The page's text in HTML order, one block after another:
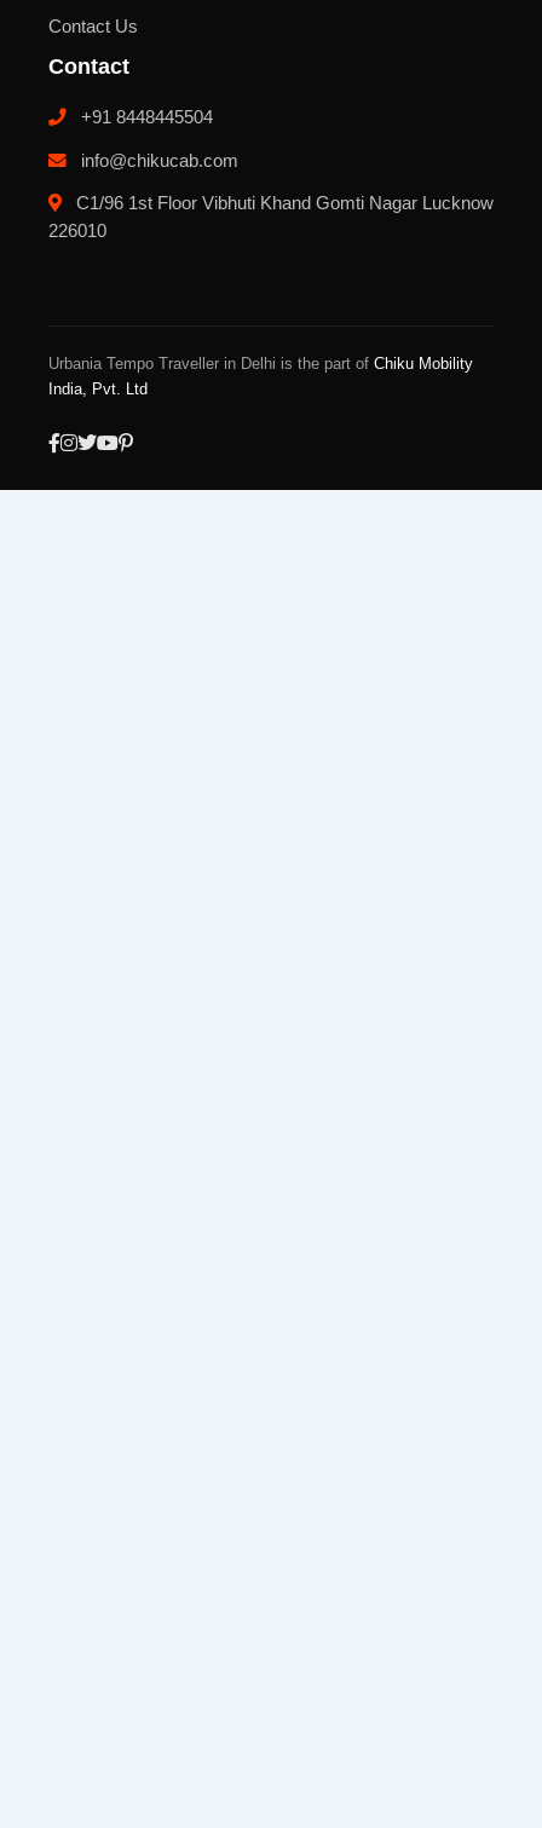
Contact Us
Contact
+91 8448445504
info@chikucab.com
C1/96 1st Floor Vibhuti Khand Gomti Nagar Lucknow
226010
Urbania Tempo Traveller in Delhi is the part of Chiku Mobility
India, Pvt. Ltd